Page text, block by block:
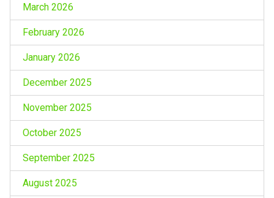
March 2026
February 2026
January 2026
December 2025
November 2025
October 2025
September 2025
August 2025